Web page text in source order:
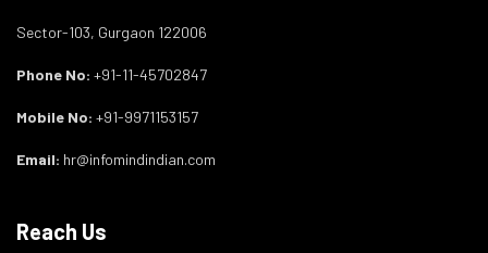
Sector-103, Gurgaon 122006
Phone No: +91-11-45702847
Mobile No: +91-9971153157
Email: hr@infomindindian.com
Reach Us